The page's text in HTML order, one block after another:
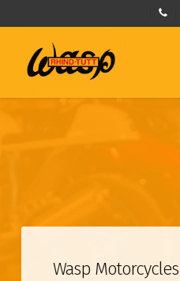
to
content
phone
Wasp Motorcycles